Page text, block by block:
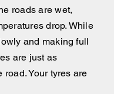
roads are wet,
drop. While
and making full
are just as
Your tyres are